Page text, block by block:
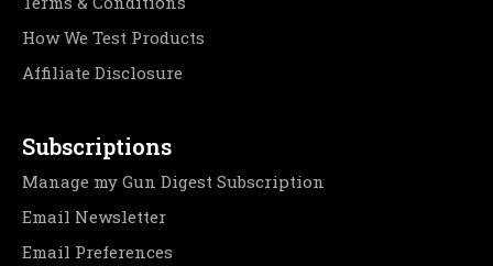
How We Test Products
Affiliate Disclosure
Subscriptions
Manage my Gun Digest Subscription
Email Newsletter
Email Preferences